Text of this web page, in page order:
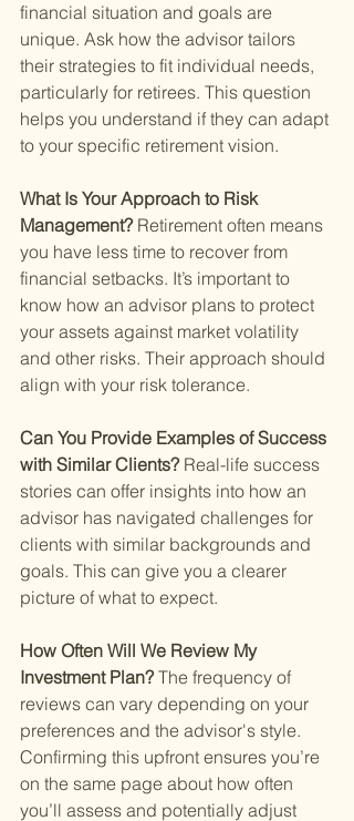
financial situation and goals are
unique. Ask how the advisor tailors
their strategies to fit individual needs,
particularly for retirees. This question
helps you understand if they can adapt
to your specific retirement vision.
What Is Your Approach to Risk
Management? Retirement often means
you have less time to recover from
financial setbacks. It’s important to
know how an advisor plans to protect
your assets against market volatility
and other risks. Their approach should
align with your risk tolerance.
Can You Provide Examples of Success
with Similar Clients? Real-life success
stories can offer insights into how an
advisor has navigated challenges for
clients with similar backgrounds and
goals. This can give you a clearer
picture of what to expect.
How Often Will We Review My
Investment Plan? The frequency of
reviews can vary depending on your
preferences and the advisor's style.
Confirming this upfront ensures you’re
on the same page about how often
you’ll assess and potentially adjust